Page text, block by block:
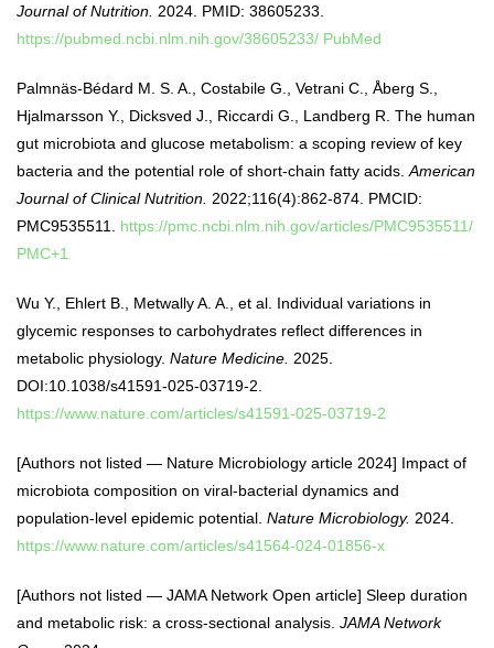
Journal of Nutrition. 2024. PMID: 38605233.
https://pubmed.ncbi.nlm.nih.gov/38605233/ PubMed
Palmnäs-Bédard M. S. A., Costabile G., Vetrani C., Åberg S.,
Hjalmarsson Y., Dicksved J., Riccardi G., Landberg R. The human
gut microbiota and glucose metabolism: a scoping review of key
bacteria and the potential role of short-chain fatty acids. American
Journal of Clinical Nutrition. 2022;116(4):862-874. PMCID:
PMC9535511. https://pmc.ncbi.nlm.nih.gov/articles/PMC9535511/
PMC+1
Wu Y., Ehlert B., Metwally A. A., et al. Individual variations in
glycemic responses to carbohydrates reflect differences in
metabolic physiology. Nature Medicine. 2025.
DOI:10.1038/s41591-025-03719-2.
https://www.nature.com/articles/s41591-025-03719-2
[Authors not listed — Nature Microbiology article 2024] Impact of
microbiota composition on viral-bacterial dynamics and
population-level epidemic potential. Nature Microbiology. 2024.
https://www.nature.com/articles/s41564-024-01856-x
[Authors not listed — JAMA Network Open article] Sleep duration
and metabolic risk: a cross-sectional analysis. JAMA Network